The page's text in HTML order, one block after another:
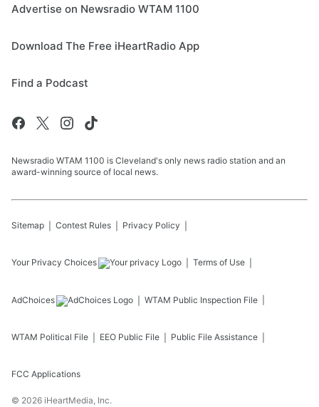
Advertise on Newsradio WTAM 1100
Download The Free iHeartRadio App
Find a Podcast
Newsradio WTAM 1100 is Cleveland's only news radio station and an
award-winning source of local news.
Sitemap Contest Rules Privacy Policy
Your Privacy Choices Terms of Use
AdChoices WTAM Public Inspection File
WTAM Political File EEO Public File Public File Assistance
FCC Applications
© 2026 iHeartMedia, Inc.